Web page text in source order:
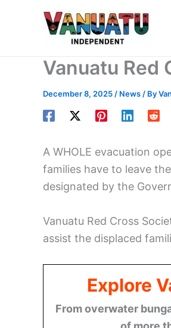
Vanuatu Red
December 8, 2025 / News / By
A WHOLE evacuation
families have to leave
designated by the
Vanuatu Red Cross
assist the displaced
Explore
From overwater